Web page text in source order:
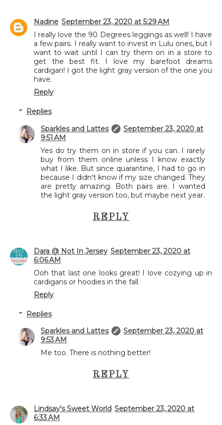
Nadine September 23, 2020 at 5:29 AM
I really love the 90 Degrees leggings as well! I have
a few pairs. I really want to invest in Lulu ones, but I
want to wait until I can try them on in a store to
get the best fit. I love my barefoot dreams
cardigan! I got the light gray version of the one you
have.
Reply
Replies
Sparkles and Lattes
September 23, 2020 at
9:51 AM
Yes do try them on in store if you can. I rarely
buy from them online unless I know exactly
what I like. But since quarantine, I had to go in
because I didn't know if my size changed. They
are pretty amazing. Both pairs are. I wanted
the light gray version too, but maybe next year.
REPLY
Dara @ Not In Jersey September 23, 2020 at
6:06 AM
Ooh that last one looks great! I love cozying up in
cardigans or hoodies in the fall.
Reply
Replies
Sparkles and Lattes
September 23, 2020 at
9:53 AM
Me too. There is nothing better!
REPLY
Lindsay's Sweet World September 23, 2020 at
6:33 AM